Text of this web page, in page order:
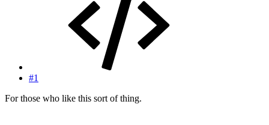
#1
For those who like this sort of thing.